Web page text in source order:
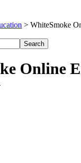
> WhiteSmoke
Online